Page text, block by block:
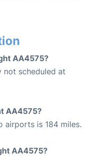
AA4575?
not scheduled at
AA4575?
airports is 184 miles.
AA4575?